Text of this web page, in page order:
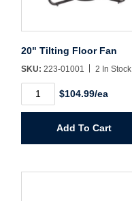
Username/Email*
Password*
20" Tilting Floor Fan
SKU: 223-01001 2 In Stock
Tilting
quantity
$104.99/ea
Add To Cart